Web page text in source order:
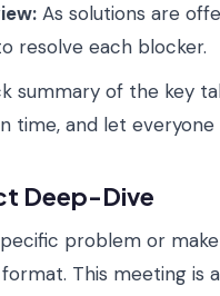
As solutions are
resolve each blocker.
summary of the key
time, and let
Deep-Dive
problem or
This meeting is